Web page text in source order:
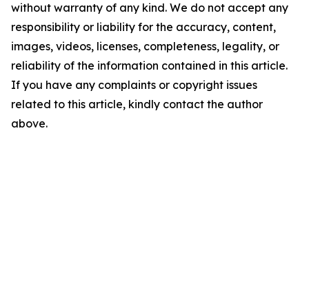
without warranty of any kind. We do not accept any
responsibility or liability for the accuracy, content,
images, videos, licenses, completeness, legality, or
reliability of the information contained in this article.
If you have any complaints or copyright issues
related to this article, kindly contact the author
above.